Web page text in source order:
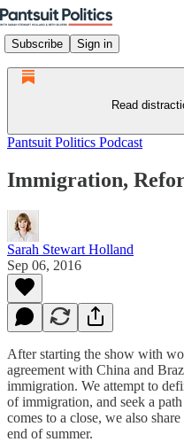
Subscribe Sign in
Read
Pantsuit Politics Podcast
Immigration,
Sarah Stewart Holland
Sep 06, 2016
After starting the show with
agreement with China and
immigration. We attempt to
of immigration, and seek a
comes to a close, we also
end of summer.